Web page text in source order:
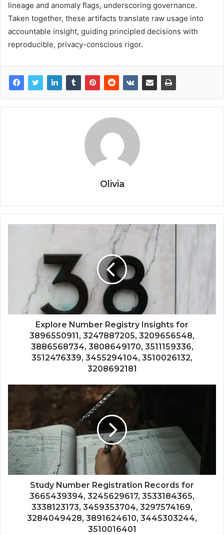
lineage and anomaly flags, underscoring governance.
Taken together, these artifacts translate raw usage into
accountable insight, guiding principled decisions with
reproducible, privacy-conscious rigor.
Olivia
Explore Number Registry Insights for
3896550911, 3247887205, 3209656548,
3886568734, 3808649170, 3511159336,
3512476339, 3455294104, 3510026132,
3208692181
Study Number Registration Records for
3665439394, 3245629617, 3533184365,
3338123173, 3459353704, 3297574169,
3284049428, 3891624610, 3445303244,
3510016401